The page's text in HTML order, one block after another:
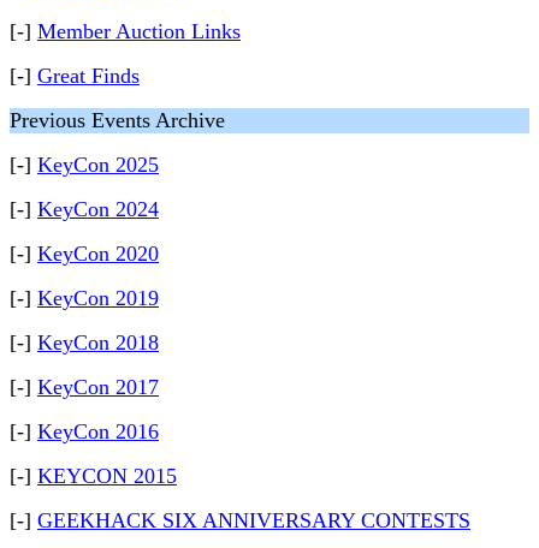
[-] Member Auction Links
[-] Great Finds
Previous Events Archive
[-] KeyCon 2025
[-] KeyCon 2024
[-] KeyCon 2020
[-] KeyCon 2019
[-] KeyCon 2018
[-] KeyCon 2017
[-] KeyCon 2016
[-] KEYCON 2015
[-] GEEKHACK SIX ANNIVERSARY CONTESTS